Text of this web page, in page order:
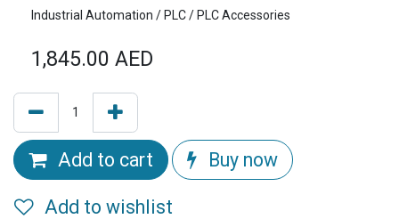
Industrial Automation / PLC / PLC Accessories
1,845.00 AED
Add to cart Buy now
Add to wishlist